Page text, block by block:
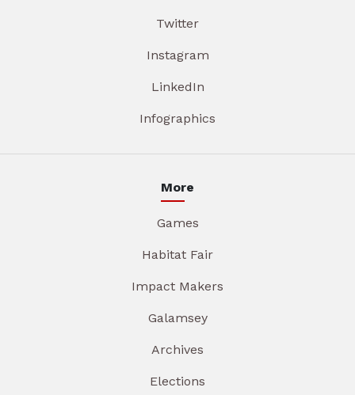
Twitter
Instagram
LinkedIn
Infographics
More
Games
Habitat Fair
Impact Makers
Galamsey
Archives
Elections